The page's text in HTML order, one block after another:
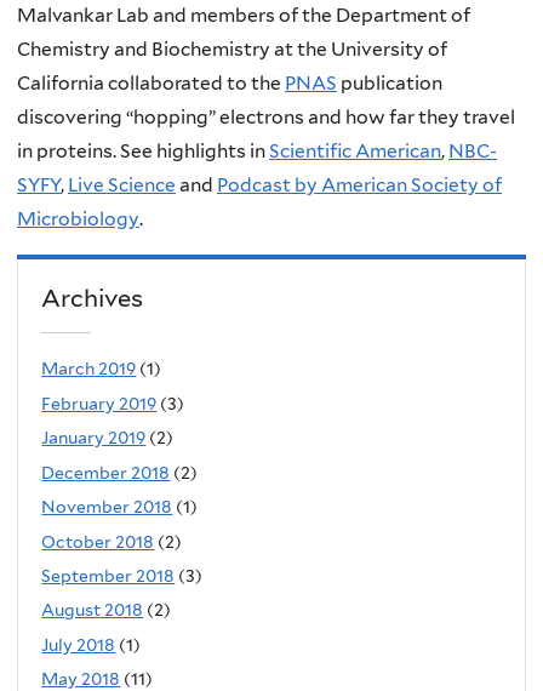
Malvankar Lab and members of the Department of
Chemistry and Biochemistry at the University of
California collaborated to the PNAS publication
discovering “hopping” electrons and how far they travel
in proteins. See highlights inScientific American, NBC-
SYFY, Live Science and Podcast by American Society of
Microbiology.
Archives
March 2019 (1)
February 2019 (3)
January 2019 (2)
December 2018 (2)
November 2018 (1)
October 2018 (2)
September 2018 (3)
August 2018 (2)
July 2018 (1)
May 2018 (11)